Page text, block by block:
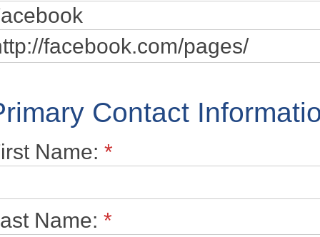
Contact
Name: *
Name: *